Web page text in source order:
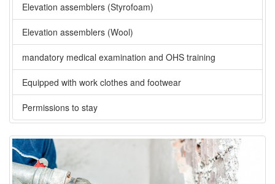
Elevation assemblers (Styrofoam)
Elevation assemblers (Wool)
mandatory medical examination and OHS training
Equipped with work clothes and footwear
Permissions to stay